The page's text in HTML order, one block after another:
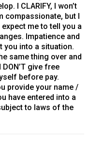
I CLARIFY, I won’t
compassionate, but I
me to tell you a
Impatience and
you into a situation.
same thing over and
give free
before pay.
provide your name /
have entered into a
to laws of the